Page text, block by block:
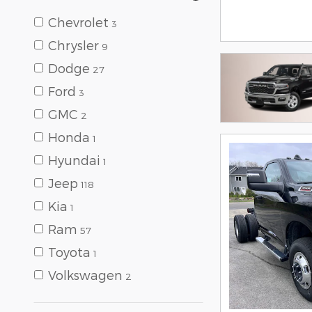
Chevrolet 3
Chrysler 9
Dodge 27
Ford 3
GMC 2
Honda 1
Hyundai 1
Jeep 118
Kia 1
Ram 57
Toyota 1
Volkswagen 2